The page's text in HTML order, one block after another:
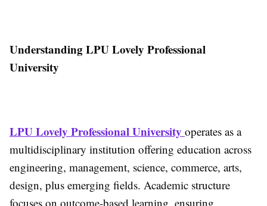
Understanding LPU Lovely Professional
University
LPU Lovely Professional University operates as a
multidisciplinary institution offering education across
engineering, management, science, commerce, arts,
design, plus emerging fields. Academic structure
focuses on outcome-based learning, ensuring